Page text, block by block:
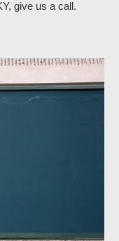
give us a call.